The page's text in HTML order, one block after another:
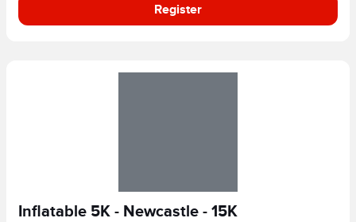
Register
Inflatable 5K - Newcastle - 15K